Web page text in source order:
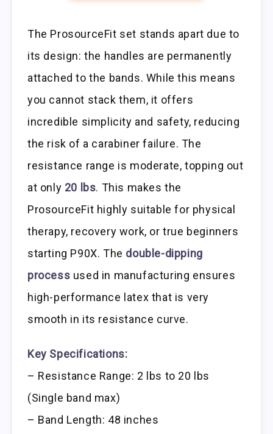
The ProsourceFit set stands apart due to
its design: the handles are permanently
attached to the bands. While this means
you cannot stack them, it offers
incredible simplicity and safety, reducing
the risk of a carabiner failure. The
resistance range is moderate, topping out
at only 20 lbs. This makes the
ProsourceFit highly suitable for physical
therapy, recovery work, or true beginners
starting P90X. The double-dipping
process used in manufacturing ensures
high-performance latex that is very
smooth in its resistance curve.
Key Specifications:
– Resistance Range: 2 lbs to 20 lbs
(Single band max)
– Band Length: 48 inches